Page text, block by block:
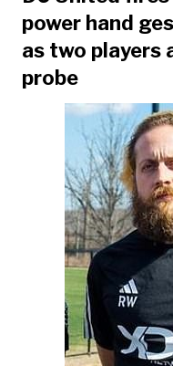
power hand
as two players
probe